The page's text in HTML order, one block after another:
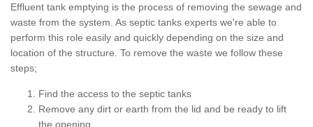
Effluent tank emptying is the process of removing the sewage and
waste from the system. As septic tanks experts we're able to
perform this role easily and quickly depending on the size and
location of the structure. To remove the waste we follow these
steps;
Find the access to the septic tanks
Remove any dirt or earth from the lid and be ready to lift
the opening